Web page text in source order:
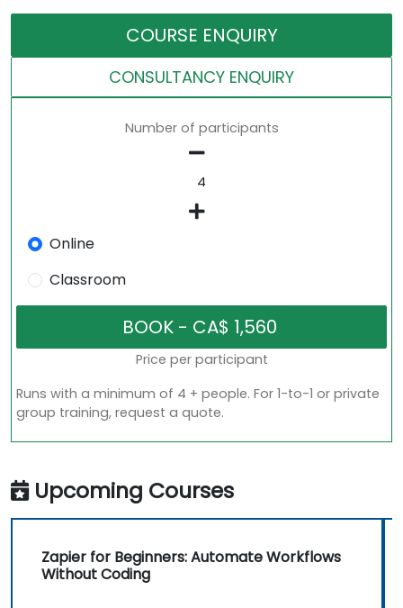
COURSE ENQUIRY
CONSULTANCY ENQUIRY
Number of participants
Online
Classroom
Price per participant
Runs with a minimum of 4 + people. For 1-to-1 or private
group training, request a quote.
Upcoming Courses
Zapier for Beginners: Automate Workflows
Without Coding